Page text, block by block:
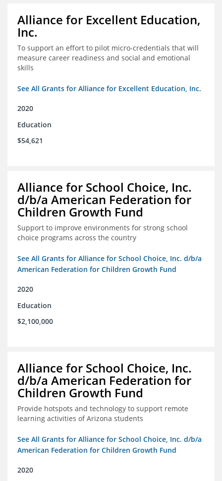
Alliance for Excellent Education,
Inc.
To support an effort to pilot micro-credentials that will
measure career readiness and social and emotional
skills
See All Grants for Alliance for Excellent Education, Inc.
2020
Education
$54,621
Alliance for School Choice, Inc.
d/b/a American Federation for
Children Growth Fund
Support to improve environments for strong school
choice programs across the country
See All Grants for Alliance for School Choice, Inc. d/b/a
American Federation for Children Growth Fund
2020
Education
$2,100,000
Alliance for School Choice, Inc.
d/b/a American Federation for
Children Growth Fund
Provide hotspots and technology to support remote
learning activities of Arizona students
See All Grants for Alliance for School Choice, Inc. d/b/a
American Federation for Children Growth Fund
2020